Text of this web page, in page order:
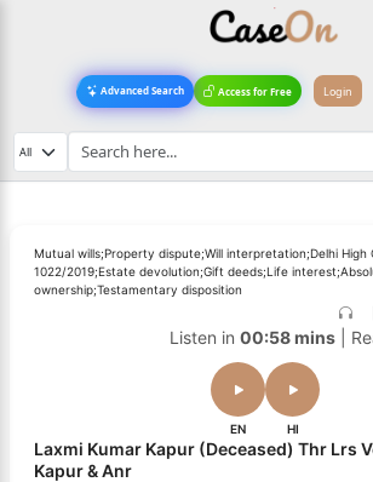
Advanced Search Access for Free Login
Mutual wills;Property dispute;Will interpretation;Delhi High
1022/2019;Estate devolution;Gift deeds;Life
ownership;Testamentary disposition
Listen in 00:58 mins|
EN HI
Laxmi Kumar Kapur (Deceased) Thr Lrs
Kapur & Anr